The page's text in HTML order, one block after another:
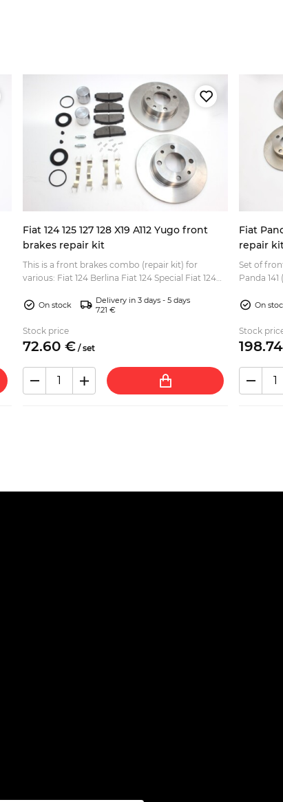
Fiat 124 125 127 128 X19 A112 Yugo front
brakes repair kit
This is a front brakes combo (repair kit) for
various: Fiat 124 Berlina Fiat 124 Special Fiat 124
Fiat...On stock
Delivery in 3 days - 5 days
7.21 €
Stock price
72.60 € /set
Fiat
repair
Set of
Panda 141 (4x4 and
On
Stock
198.74